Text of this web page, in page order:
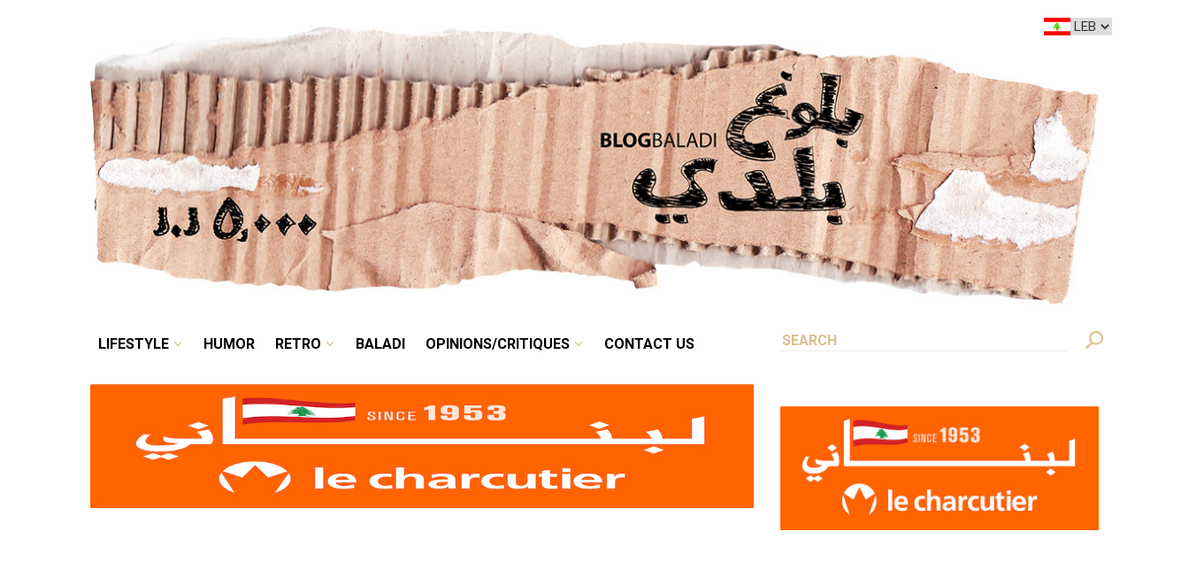
LIFESTYLE HUMOR BALADI OPINIONS/CRITIQUES
LIFESTYLE HUMOR RETRO BALADI OPINIONS/CRITIQUES CONTACT US